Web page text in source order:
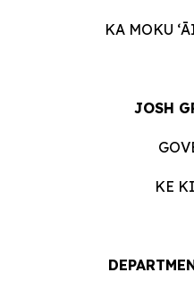
KA MOKU
JOSH
KE